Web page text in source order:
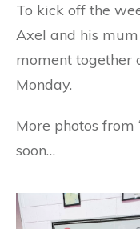
To kick off the
Axel and his
moment together
Monday.
More photos from
soon…